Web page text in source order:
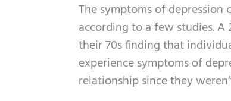
The symptoms of
according to a few studies.
their 70s finding that
experience symptoms of
relationship since they